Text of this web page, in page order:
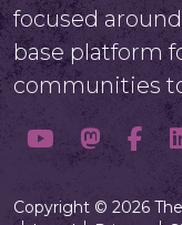
focused
base platform
communities
Copyright © 2026